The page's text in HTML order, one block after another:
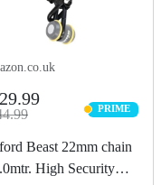
PRIME
PRIME
Beast 22mm chain
High Security